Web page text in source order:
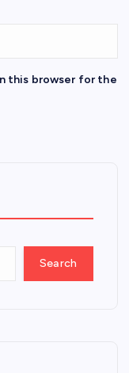
this browser for the
Search